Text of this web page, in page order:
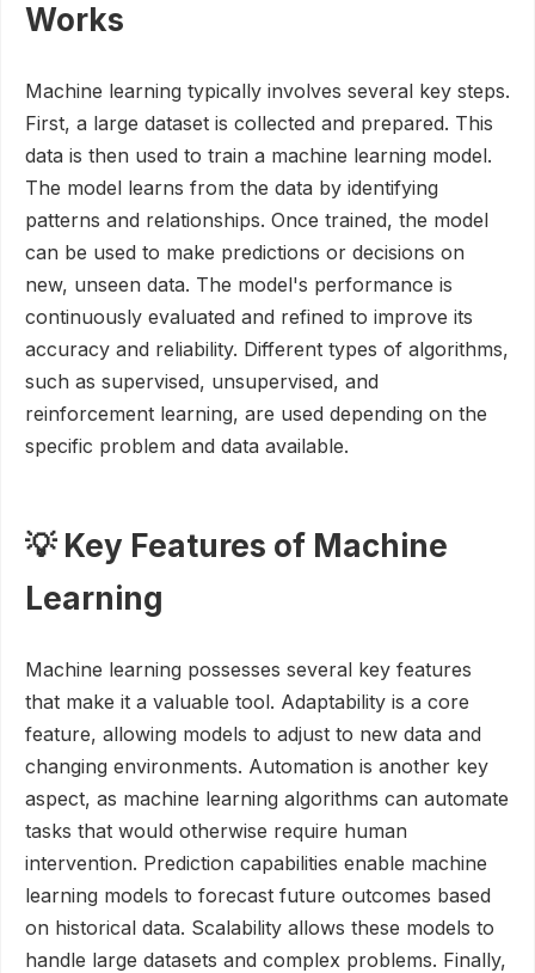
Works
Machine learning typically involves several key steps.
First, a large dataset is collected and prepared. This
data is then used to train a machine learning model.
The model learns from the data by identifying
patterns and relationships. Once trained, the model
can be used to make predictions or decisions on
new, unseen data. The model's performance is
continuously evaluated and refined to improve its
accuracy and reliability. Different types of algorithms,
such as supervised, unsupervised, and
reinforcement learning, are used depending on the
specific problem and data available.
💡 Key Features of Machine
Learning
Machine learning possesses several key features
that make it a valuable tool. Adaptability is a core
feature, allowing models to adjust to new data and
changing environments. Automation is another key
aspect, as machine learning algorithms can automate
tasks that would otherwise require human
intervention. Prediction capabilities enable machine
learning models to forecast future outcomes based
on historical data. Scalability allows these models to
handle large datasets and complex problems. Finally,